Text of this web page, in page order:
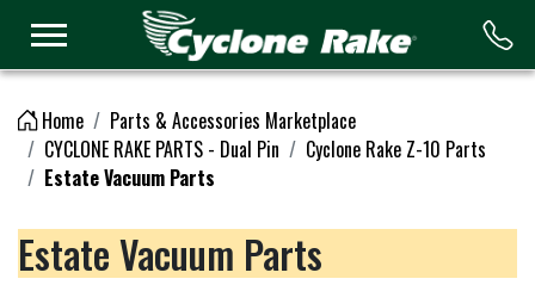
Home
Parts & Accessories Marketplace
CYCLONE RAKE PARTS - Dual Pin
Cyclone Rake Z-10 Parts
Estate Vacuum Parts
Estate Vacuum Parts